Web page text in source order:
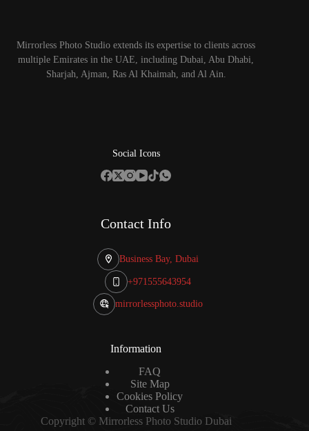
Mirrorless Photo Studio extends its expertise to clients across
multiple Emirates in the UAE, including Dubai, Abu Dhabi,
Sharjah, Ajman, Ras Al Khaimah, and Al Ain.
Social Icons
Contact Info
Business Bay, Dubai
+971555643954
mirrorlessphoto.studio
Information
FAQ
Site Map
Cookies Policy
Contact Us
Copyright © Mirrorless Photo Studio Dubai